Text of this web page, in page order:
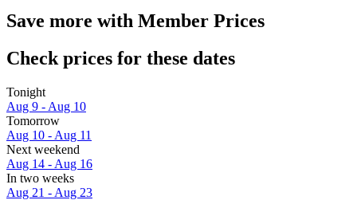
Save more with Member Prices
Check prices for these dates
Tonight
Aug 9 - Aug 10
Tomorrow
Aug 10 - Aug 11
Next weekend
Aug 14 - Aug 16
In two weeks
Aug 21 - Aug 23